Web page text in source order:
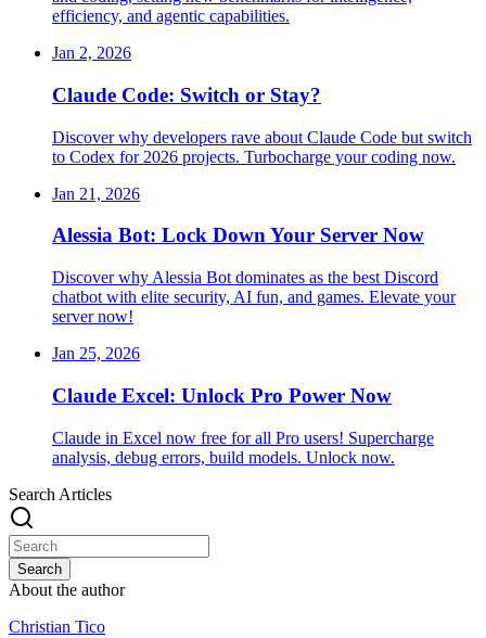
efficiency, and agentic capabilities.
Jan 2, 2026
Claude Code: Switch or Stay?
Discover why developers rave about Claude Code but switch
to Codex for 2026 projects. Turbocharge your coding now.
Jan 21, 2026
Alessia Bot: Lock Down Your Server Now
Discover why Alessia Bot dominates as the best Discord
chatbot with elite security, AI fun, and games. Elevate your
server now!
Jan 25, 2026
Claude Excel: Unlock Pro Power Now
Claude in Excel now free for all Pro users! Supercharge
analysis, debug errors, build models. Unlock now.
Search Articles
Search
About the author
Christian Tico